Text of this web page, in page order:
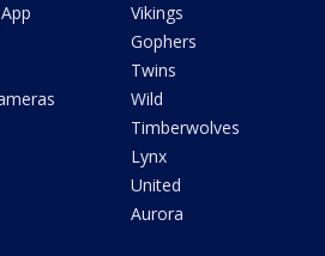
Vikings
Gophers
Twins
Wild
Timberwolves
Lynx
United
Aurora